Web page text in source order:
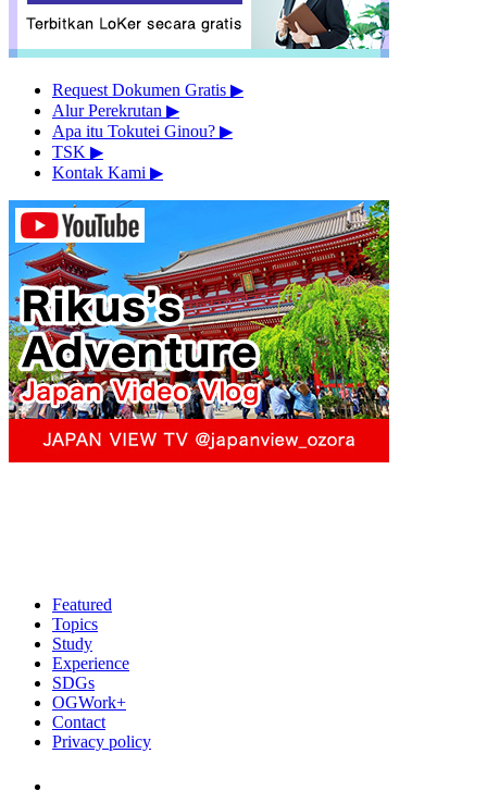
Request Dokumen Gratis ▶︎
Alur Perekrutan ▶︎
Apa itu Tokutei Ginou? ▶︎
TSK ▶︎
Kontak Kami ▶︎
Featured
Topics
Study
Experience
SDGs
OGWork+
Contact
Privacy policy